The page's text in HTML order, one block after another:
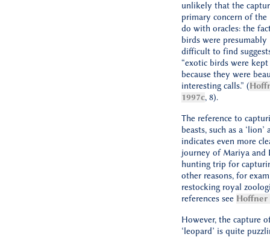
unlikely that the
primary concern of the
do with oracles: the
birds were presumably
difficult to find
“exotic birds were
because they were
interesting calls.” (
1997c, 8).
The reference to
beasts, such as a ‘lion’
indicates even more
journey of Mariya and
hunting trip for
other reasons, for
restocking royal
references see Hoffner
However, the capture
‘leopard’ is quite